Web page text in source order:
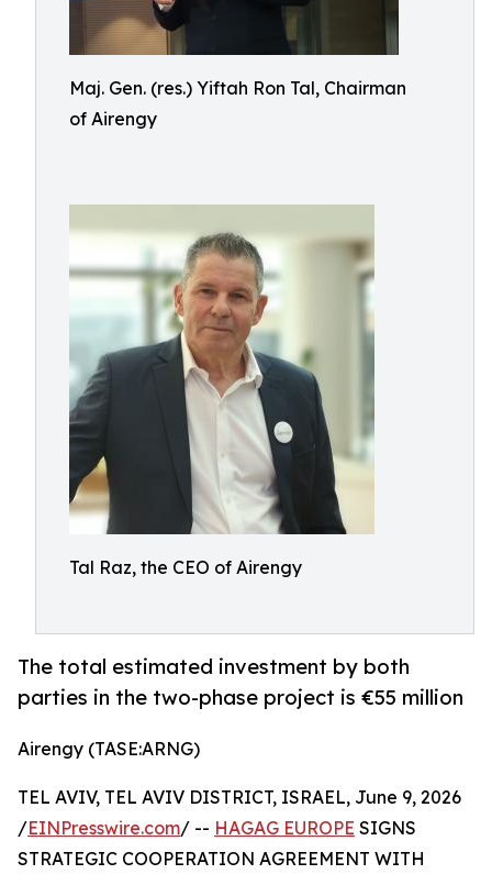
Maj. Gen. (res.) Yiftah Ron Tal, Chairman
of Airengy
Tal Raz, the CEO of Airengy
The total estimated investment by both
parties in the two-phase project is €55 million
Airengy (TASE:ARNG)
TEL AVIV, TEL AVIV DISTRICT, ISRAEL, June 9, 2026
/EINPresswire.com/ -- HAGAG EUROPE SIGNS
STRATEGIC COOPERATION AGREEMENT WITH